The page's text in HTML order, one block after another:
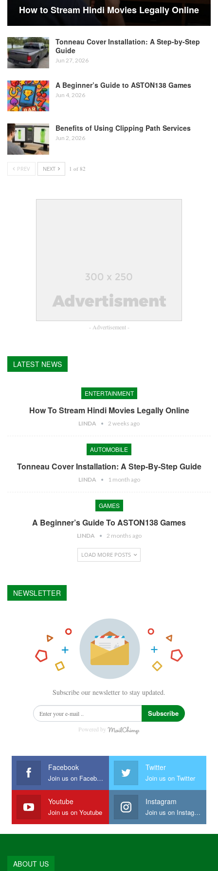
How to Stream Hindi Movies Legally Online
Tonneau Cover Installation: A Step-by-Step
Guide
Jun 27, 2026
A Beginner’s Guide to ASTON138 Games
Jun 4, 2026
Benefits of Using Clipping Path Services
Jun 2, 2026
PREV NEXT 1 of 82
- Advertisement -
LATEST NEWS
ENTERTAINMENT
How To Stream Hindi Movies Legally Online
LINDA 2 weeks ago
AUTOMOBILE
Tonneau Cover Installation: A Step-By-Step Guide
LINDA 1 month ago
GAMES
A Beginner’s Guide To ASTON138 Games
LINDA 2 months ago
LOAD MORE POSTS
NEWSLETTER
Subscribe our newsletter to stay updated.
Subscribe
Powered by
Facebook
Join us on Facebook
Twitter
Join us on Twitter
Youtube
Join us on Youtube
Instagram
Join us on Instagram
ABOUT US